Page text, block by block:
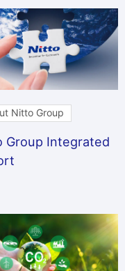
Nitto Group
Group Integrated